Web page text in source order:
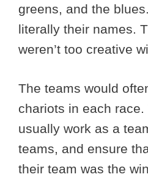
greens, and the
literally their names.
weren’t too creative
The teams would
chariots in each race.
usually work as a
teams, and ensure
their team was the